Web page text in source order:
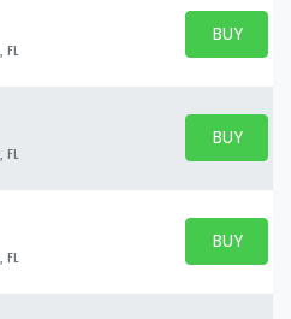
FL
BUY
BUY
FL
BUY
BUY
FL
BUY
BUY